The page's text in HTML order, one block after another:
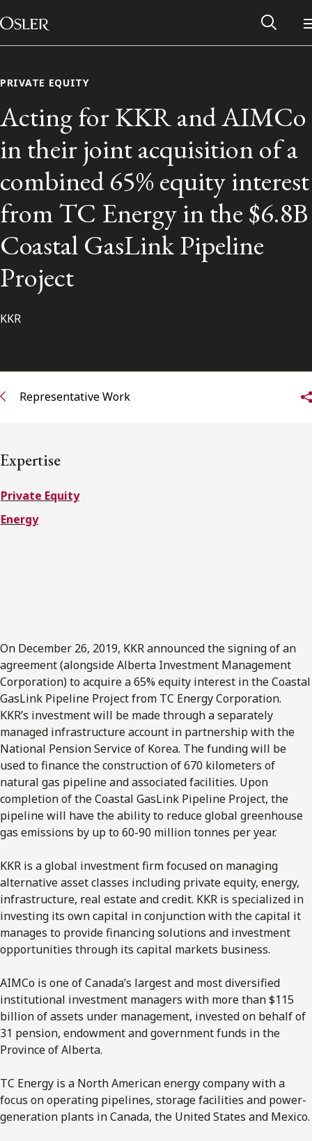
Skip to content
Main Navigation
Contact Us
FRANÇAIS
Subscribe to Osler Insights
PRIVATE EQUITY
Acting for KKR and AIMCo
in their joint acquisition of a
combined 65% equity interest
from TC Energy in the $6.8B
Coastal GasLink Pipeline
Project
KKR
Representative Work
Expertise
Private Equity
Energy
On December 26, 2019, KKR announced the signing of an
agreement (alongside Alberta Investment Management
Corporation) to acquire a 65% equity interest in the Coastal
GasLink Pipeline Project from TC Energy Corporation.
KKR’s investment will be made through a separately
managed infrastructure account in partnership with the
National Pension Service of Korea. The funding will be
used to finance the construction of 670 kilometers of
natural gas pipeline and associated facilities. Upon
completion of the Coastal GasLink Pipeline Project, the
pipeline will have the ability to reduce global greenhouse
gas emissions by up to 60-90 million tonnes per year.
KKR is a global investment firm focused on managing
alternative asset classes including private equity, energy,
infrastructure, real estate and credit. KKR is specialized in
investing its own capital in conjunction with the capital it
manages to provide financing solutions and investment
opportunities through its capital markets business.
AIMCo is one of Canada’s largest and most diversified
institutional investment managers with more than $115
billion of assets under management, invested on behalf of
31 pension, endowment and government funds in the
Province of Alberta.
TC Energy is a North American energy company with a
focus on operating pipelines, storage facilities and power-
generation plants in Canada, the United States and Mexico.